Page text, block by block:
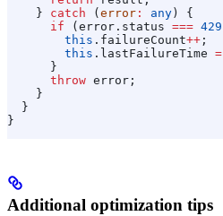
    }
catch (error : any) {
      if
(error . status === 429
        this
. failureCount++ ;
        this
. lastFailureTime =
      }
      throw
error ;
    }
  }
}
Additional optimization tips